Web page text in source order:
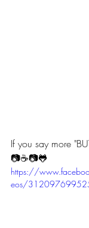
If you say more
📷☕📷🐸
https://
eos/